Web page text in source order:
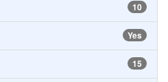
10
Yes
15